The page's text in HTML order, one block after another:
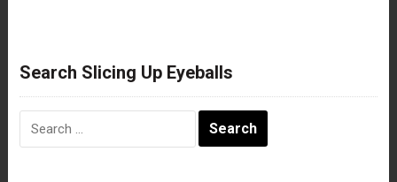
Search Slicing Up Eyeballs